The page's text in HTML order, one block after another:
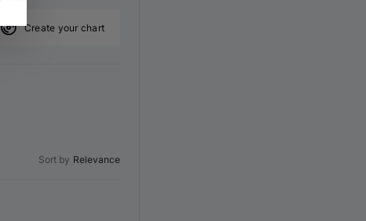
Create your chart
Sort by Relevance